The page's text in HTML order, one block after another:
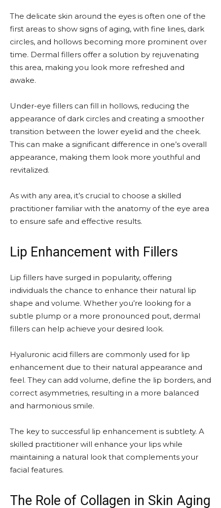
The delicate skin around the eyes is often one of the
first areas to show signs of aging, with fine lines, dark
circles, and hollows becoming more prominent over
time. Dermal fillers offer a solution by rejuvenating
this area, making you look more refreshed and
awake.
Under-eye fillers can fill in hollows, reducing the
appearance of dark circles and creating a smoother
transition between the lower eyelid and the cheek.
This can make a significant difference in one’s overall
appearance, making them look more youthful and
revitalized.
As with any area, it’s crucial to choose a skilled
practitioner familiar with the anatomy of the eye area
to ensure safe and effective results.
Lip Enhancement with Fillers
Lip fillers have surged in popularity, offering
individuals the chance to enhance their natural lip
shape and volume. Whether you’re looking for a
subtle plump or a more pronounced pout, dermal
fillers can help achieve your desired look.
Hyaluronic acid fillers are commonly used for lip
enhancement due to their natural appearance and
feel. They can add volume, define the lip borders, and
correct asymmetries, resulting in a more balanced
and harmonious smile.
The key to successful lip enhancement is subtlety. A
skilled practitioner will enhance your lips while
maintaining a natural look that complements your
facial features.
The Role of Collagen in Skin Aging